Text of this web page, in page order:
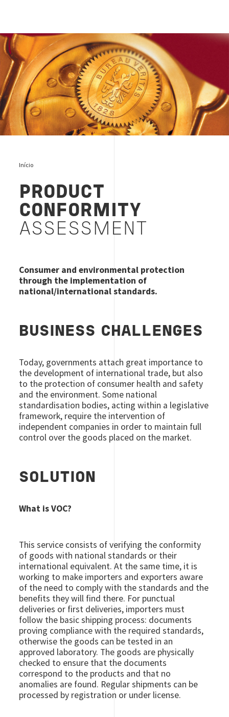
VERIFICATION DE CONFORMITE
Início
PRODUCT
CONFORMITY
ASSESSMENT
Consumer and environmental protection
through the implementation of
national/international standards.
BUSINESS CHALLENGES
Today, governments attach great importance to
the development of international trade, but also
to the protection of consumer health and safety
and the environment. Some national
standardisation bodies, acting within a legislative
framework, require the intervention of
independent companies in order to maintain full
control over the goods placed on the market.
SOLUTION
What is VOC?
This service consists of verifying the conformity
of goods with national standards or their
international equivalent. At the same time, it is
working to make importers and exporters aware
of the need to comply with the standards and the
benefits they will find there. For punctual
deliveries or first deliveries, importers must
follow the basic shipping process: documents
proving compliance with the required standards,
otherwise the goods can be tested in an
approved laboratory. The goods are physically
checked to ensure that the documents
correspond to the products and that no
anomalies are found. Regular shipments can be
processed by registration or under license.